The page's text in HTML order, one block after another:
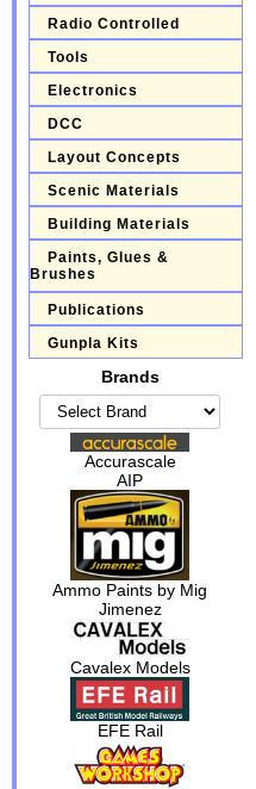
Radio Controlled
Tools
Electronics
DCC
Layout Concepts
Scenic Materials
Building Materials
Paints, Glues &
Brushes
Publications
Gunpla Kits
Brands
Accurascale
AIP
Ammo Paints by Mig
Jimenez
Cavalex Models
EFE Rail